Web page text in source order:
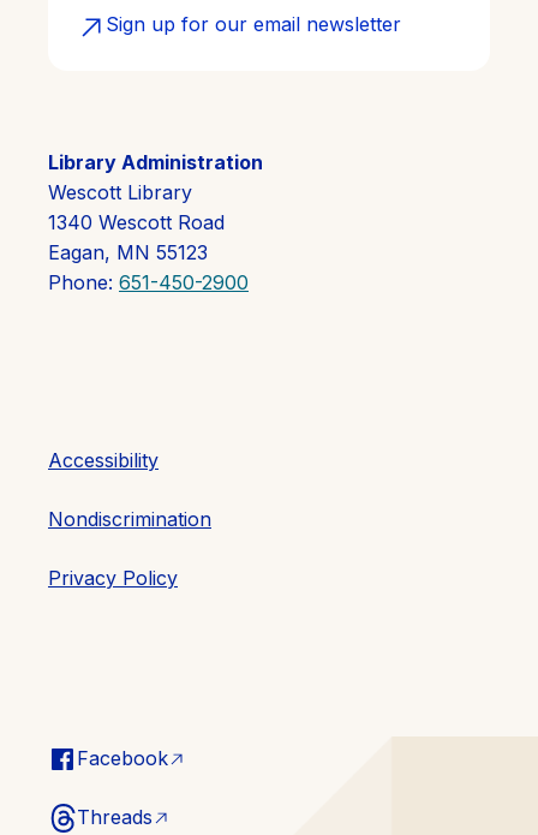
Library Administration
Wescott Library
1340 Wescott Road
Eagan, MN 55123
Phone: 651-450-2900
Accessibility
Nondiscrimination
Privacy Policy
Facebook
Threads
Sign up for our email newsletter